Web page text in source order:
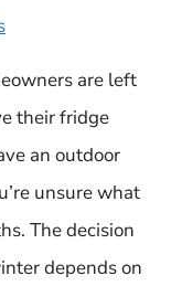
are left
their fridge
an outdoor
unsure what
The decision
depends on